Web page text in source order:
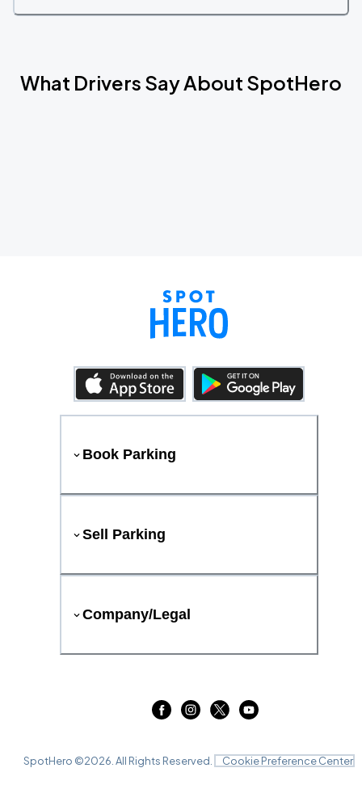
What Drivers Say About SpotHero
Book Parking
Sell Parking
Company/Legal
SpotHero ©2026 . All Rights Reserved. Cookie Preference Center